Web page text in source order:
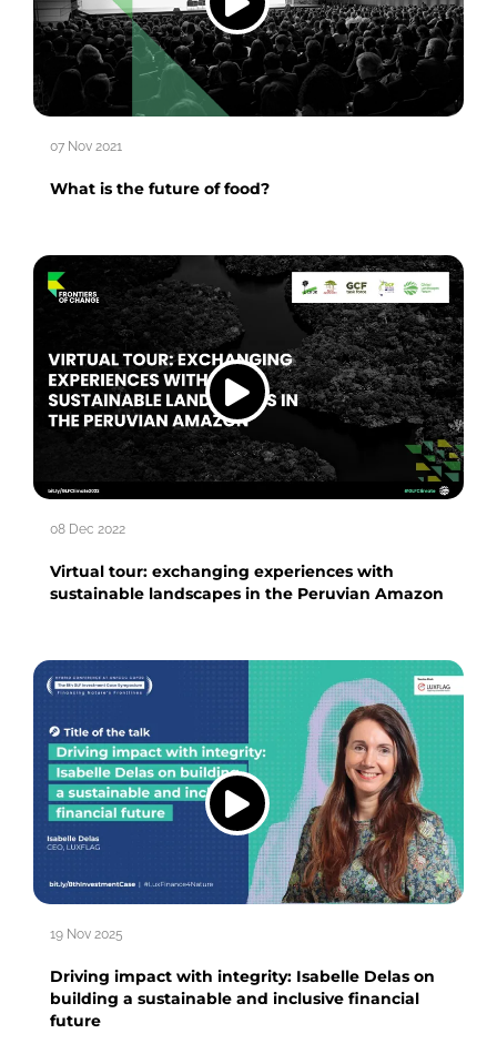
07 Nov 2021
What is the future of food?
08 Dec 2022
Virtual tour: exchanging experiences with
sustainable landscapes in the Peruvian Amazon
19 Nov 2025
Driving impact with integrity: Isabelle Delas on
building a sustainable and inclusive financial
future